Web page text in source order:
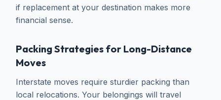
if replacement at your destination makes more
financial sense.
Packing Strategies for Long-Distance
Moves
Interstate moves require sturdier packing than
local relocations. Your belongings will travel